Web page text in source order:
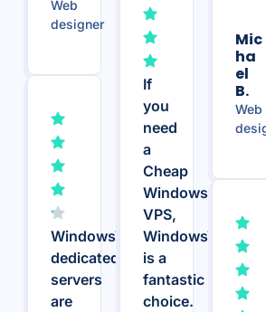
Web
designer
WindowsVPS.Host’s
dedicated
servers
are
If
you
need
a
Cheap
Windows
VPS,
WindowsVPS.Host
is a
fantastic
choice.
Mic
Ha
El
B.
Web